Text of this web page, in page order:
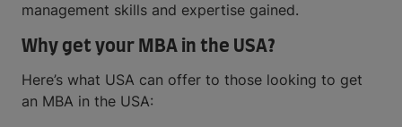
management skills and expertise gained.
Why get your MBA in the USA?
Here’s what USA can offer to those looking to get
an MBA in the USA: